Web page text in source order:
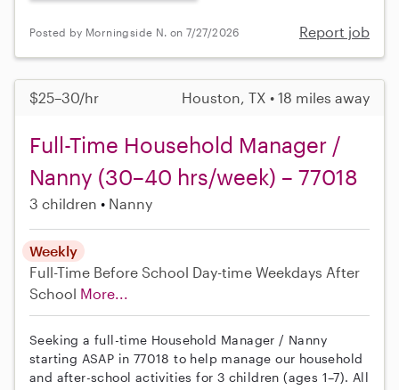
Posted by Morningside N. on 7/27/2026 Report job
$25–30/hr Houston, TX • 18 miles away
Full-Time Household Manager /
Nanny (30–40 hrs/week) – 77018
3 children Nanny
Weekly
Full-Time Before School Day-time Weekdays After
School More...
Seeking a full-time Household Manager / Nanny
starting ASAP in 77018 to help manage our household
and after-school activities for 3 children (ages 1–7). All